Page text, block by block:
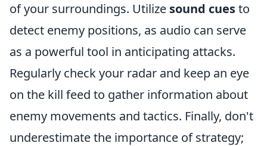
of your surroundings. Utilize sound cuesto
detect enemy positions, as audio can serve
as a powerful tool in anticipating attacks.
Regularly check your radar and keep an eye
on the kill feed to gather information about
enemy movements and tactics. Finally, don't
underestimate the importance of strategy;